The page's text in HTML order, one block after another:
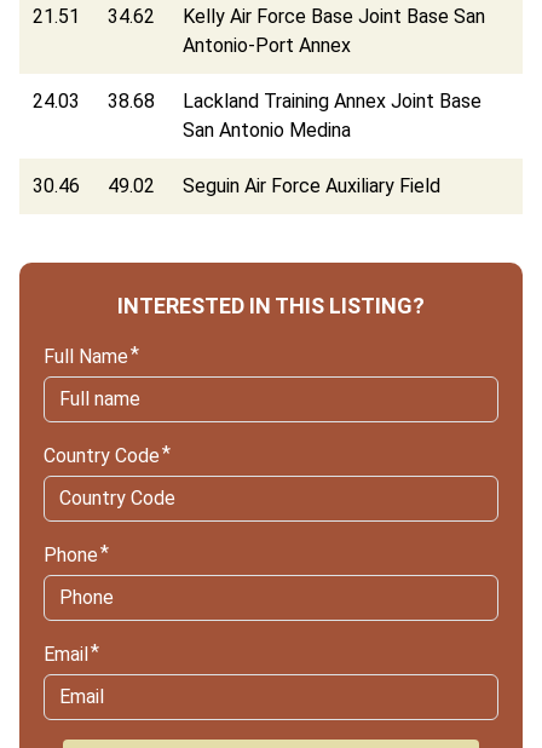
21.51 34.62
Kelly Air Force Base Joint Base San
Antonio-Port Annex
24.03 38.68
Lackland Training Annex Joint Base
San Antonio Medina
30.46 49.02 Seguin Air Force Auxiliary Field
INTERESTED IN THIS LISTING?
Full Name
Country Code
Phone
Email